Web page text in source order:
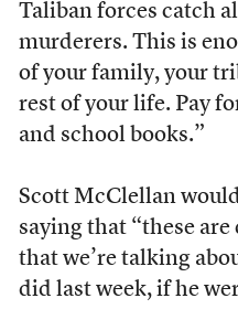
Taliban forces catch
murderers. This is
of your family, your
rest of your life. Pay
and school books.”
Scott McClellan
saying that “these
that we’re talking
did last week, if he